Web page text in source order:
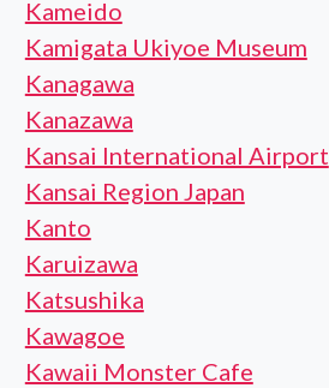
Kameido
Kamigata Ukiyoe Museum
Kanagawa
Kanazawa
Kansai International Airport
Kansai Region Japan
Kanto
Karuizawa
Katsushika
Kawagoe
Kawaii Monster Cafe